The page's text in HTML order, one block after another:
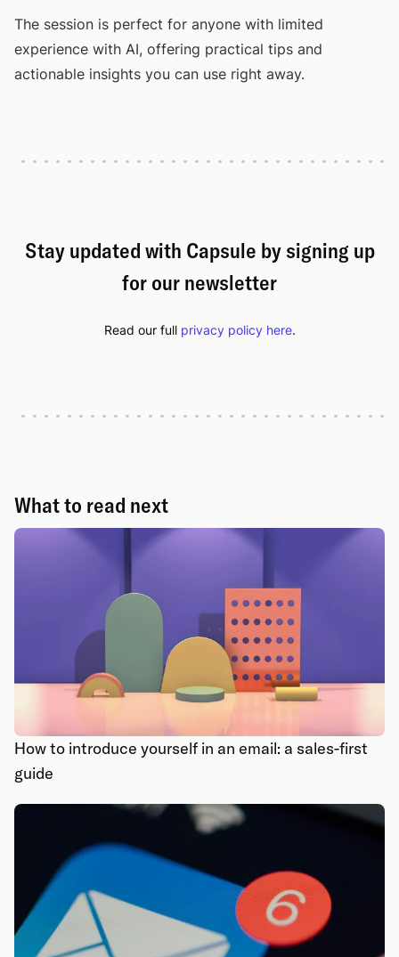
The session is perfect for anyone with limited
experience with AI, offering practical tips and
actionable insights you can use right away.
Stay updated with Capsule by signing up
for our newsletter
Read our full privacy policy here.
What to read next
How to introduce yourself in an email: a sales-first
guide